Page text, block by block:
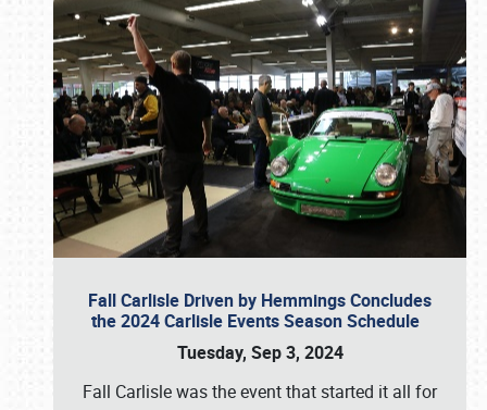
Fall Carlisle Driven by Hemmings Concludes
the 2024 Carlisle Events Season Schedule
Tuesday, Sep 3, 2024
Fall Carlisle was the event that started it all for